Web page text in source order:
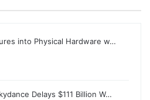
into Physical Hardware w…
Delays $111 Billion W…